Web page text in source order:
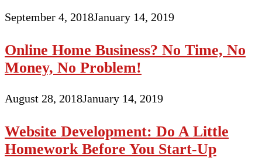
September 4, 2018January 14, 2019
Online Home Business? No Time, No
Money, No Problem!
August 28, 2018January 14, 2019
Website Development: Do A Little
Homework Before You Start-Up